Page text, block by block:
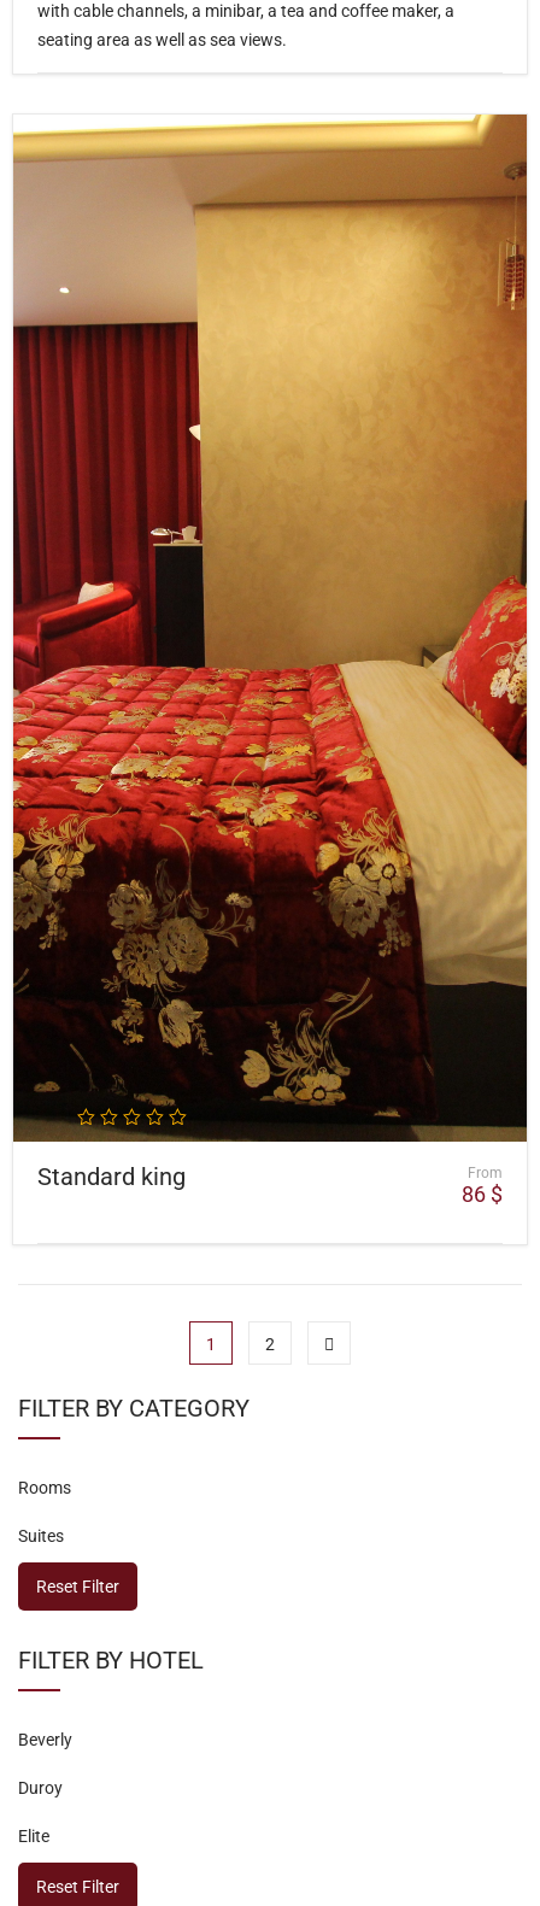
with cable channels, a minibar, a tea and coffee maker, a
seating area as well as sea views.
Standard king From
86 $
1 2
FILTER BY CATEGORY
Rooms
Suites
Reset Filter
FILTER BY HOTEL
Beverly
Duroy
Elite
Reset Filter